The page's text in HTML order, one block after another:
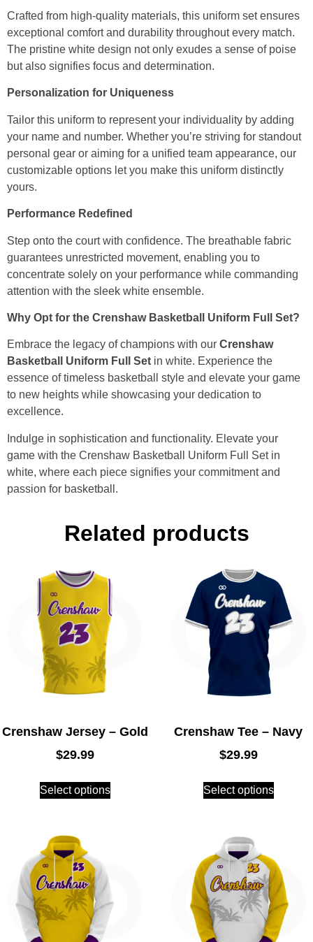
Crafted from high-quality materials, this uniform set ensures
exceptional comfort and durability throughout every match.
The pristine white design not only exudes a sense of poise
but also signifies focus and determination.
Personalization for Uniqueness
Tailor this uniform to represent your individuality by adding
your name and number. Whether you’re striving for standout
personal gear or aiming for a unified team appearance, our
customizable options let you make this uniform distinctly
yours.
Performance Redefined
Step onto the court with confidence. The breathable fabric
guarantees unrestricted movement, enabling you to
concentrate solely on your performance while commanding
attention with the sleek white ensemble.
Why Opt for the Crenshaw Basketball Uniform Full Set?
Embrace the legacy of champions with our Crenshaw
Basketball Uniform Full Set in white. Experience the
essence of timeless basketball style and elevate your game
to new heights while showcasing your dedication to
excellence.
Indulge in sophistication and functionality. Elevate your
game with the Crenshaw Basketball Uniform Full Set in
white, where each piece signifies your commitment and
passion for basketball.
Related products
Crenshaw Jersey – Gold
$29.99
Select options
Crenshaw Tee – Navy
$29.99
Select options